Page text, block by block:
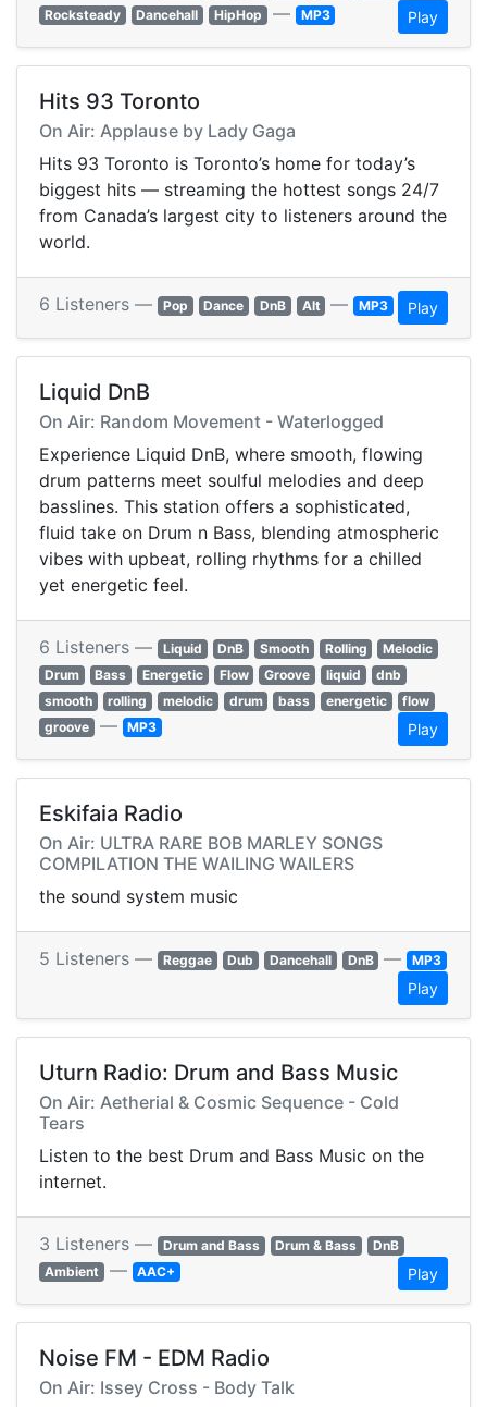
Rocksteady
Dancehall HipHop — MP3 Play
Hits 93 Toronto
On Air: Applause by Lady Gaga
Hits 93 Toronto is Toronto’s home for today’s
biggest hits — streaming the hottest songs 24/7
from Canada’s largest city to listeners around the
world.
6 Listeners — Pop Dance DnB Alt — MP3 Play
Liquid DnB
On Air: Random Movement - Waterlogged
Experience Liquid DnB, where smooth, flowing
drum patterns meet soulful melodies and deep
basslines. This station offers a sophisticated,
fluid take on Drum n Bass, blending atmospheric
vibes with upbeat, rolling rhythms for a chilled
yet energetic feel.
6 Listeners — Liquid DnB Smooth Rolling
Melodic
Drum
Bass Energetic Flow Groove liquid
dnb
smooth
rolling melodic drum bass energetic
flow
groove — MP3 Play
Eskifaia Radio
On Air: ULTRA RARE BOB MARLEY SONGS
COMPILATION THE WAILING WAILERS
the sound system music
5 Listeners — Reggae Dub Dancehall DnB — MP3
Play
Uturn Radio: Drum and Bass Music
On Air: Aetherial & Cosmic Sequence - Cold
Tears
Listen to the best Drum and Bass Music on the
internet.
3 Listeners — Drum and Bass Drum & Bass
DnB
Ambient — AAC+ Play
Noise FM - EDM Radio
On Air: Issey Cross - Body Talk